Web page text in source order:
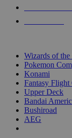
Wizards of the
Pokemon
Konami
Fantasy Flight
Upper Deck
Bandai
Bushiroad
AEG